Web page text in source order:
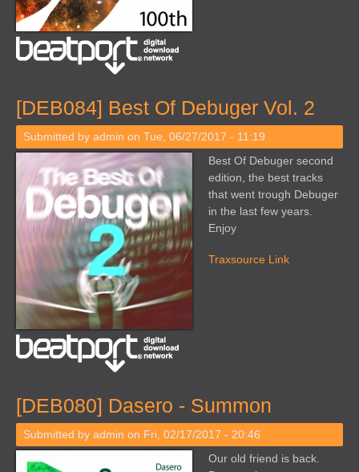
[DEB084] Best Of Debuger Vol. 2
Submitted by admin on Tue, 06/27/2017 - 11:19
Best Of Debuger second
edition, the best tracks
that went trough Debuger
in the last few years.
Enjoy
Traxsource Link
[DEB080] Dasero - Summon
Submitted by admin on Fri, 02/17/2017 - 20:46
Our old friend is back.